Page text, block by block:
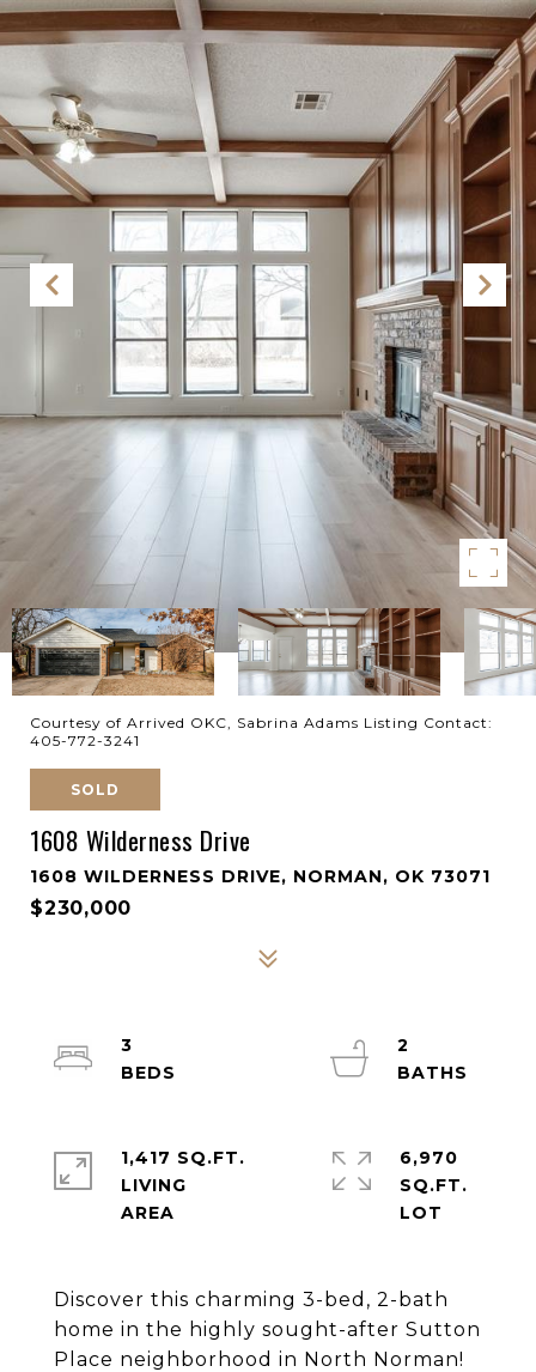
Courtesy of Arrived OKC, Sabrina Adams Listing Contact:
405-772-3241
SOLD
1608 Wilderness Drive
1608 WILDERNESS DRIVE, NORMAN, OK 73071
$230,000
Discover this charming 3-bed, 2-bath
home in the highly sought-after Sutton
Place neighborhood in North Norman!
3
2
1,417 SQ.FT.
LIVING
6,970
SQ.FT.